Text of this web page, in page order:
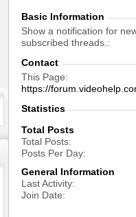
Basic Information
Show a notification for
subscribed threads.
Contact
This Page
https://
Statistics
Total Posts
Total Posts
Posts Per Day
General Information
Last Activity
Join Date